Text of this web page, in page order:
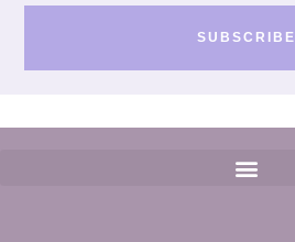
SUBSCRIBE